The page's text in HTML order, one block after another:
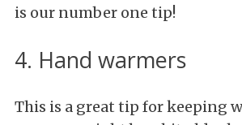
is our number one tip!
4. Hand warmers
This is a great tip for keeping